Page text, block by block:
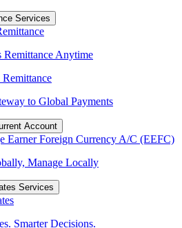
Services
Remittance Anytime
to Global Payments
Account
Earner Foreign Currency A/C (EEFC)
Manage Locally
Services
Smarter Decisions.